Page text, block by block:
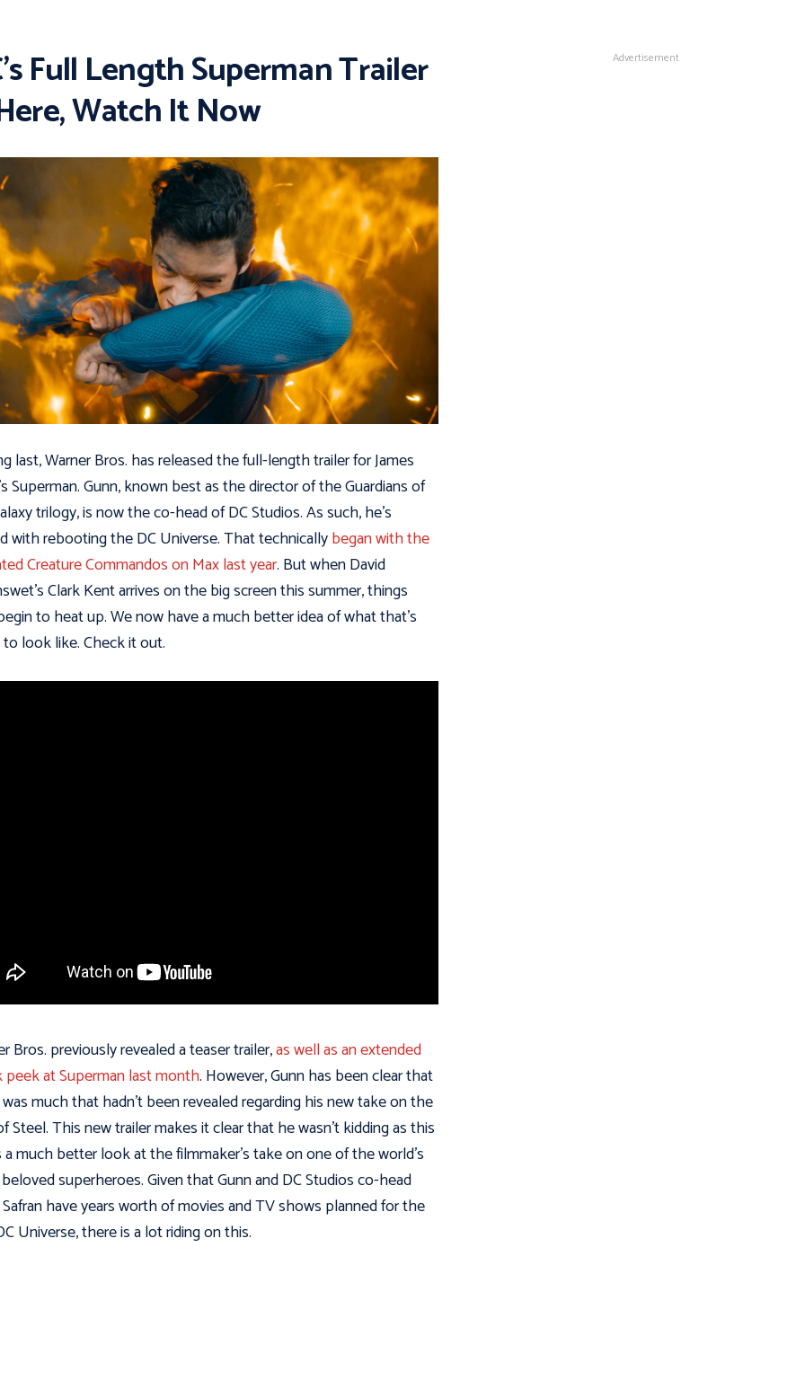
Full Length Superman Trailer
Watch It Now
last, Warner Bros. has released the full-length trailer for James
Superman. Gunn, known best as the director of the Guardians of
trilogy, is now the co-head of DC Studios. As such, he’s
with rebooting the DC Universe. That technicallybegan with the
Creature Commandos on Max last year. But when David
Clark Kent arrives on the big screen this summer, things
to heat up. We now have a much better idea of what that’s
look like. Check it out.
Bros. previously revealed a teaser trailer,as well as an extended
peek at Superman last month. However, Gunn has been clear that
much that hadn’t been revealed regarding his new take on the
Steel. This new trailer makes it clear that he wasn’t kidding as this
much better look at the filmmaker’s take on one of the world’s
superheroes. Given that Gunn and DC Studios co-head
have years worth of movies and TV shows planned for the
Universe, there is a lot riding on this.
Advertisement